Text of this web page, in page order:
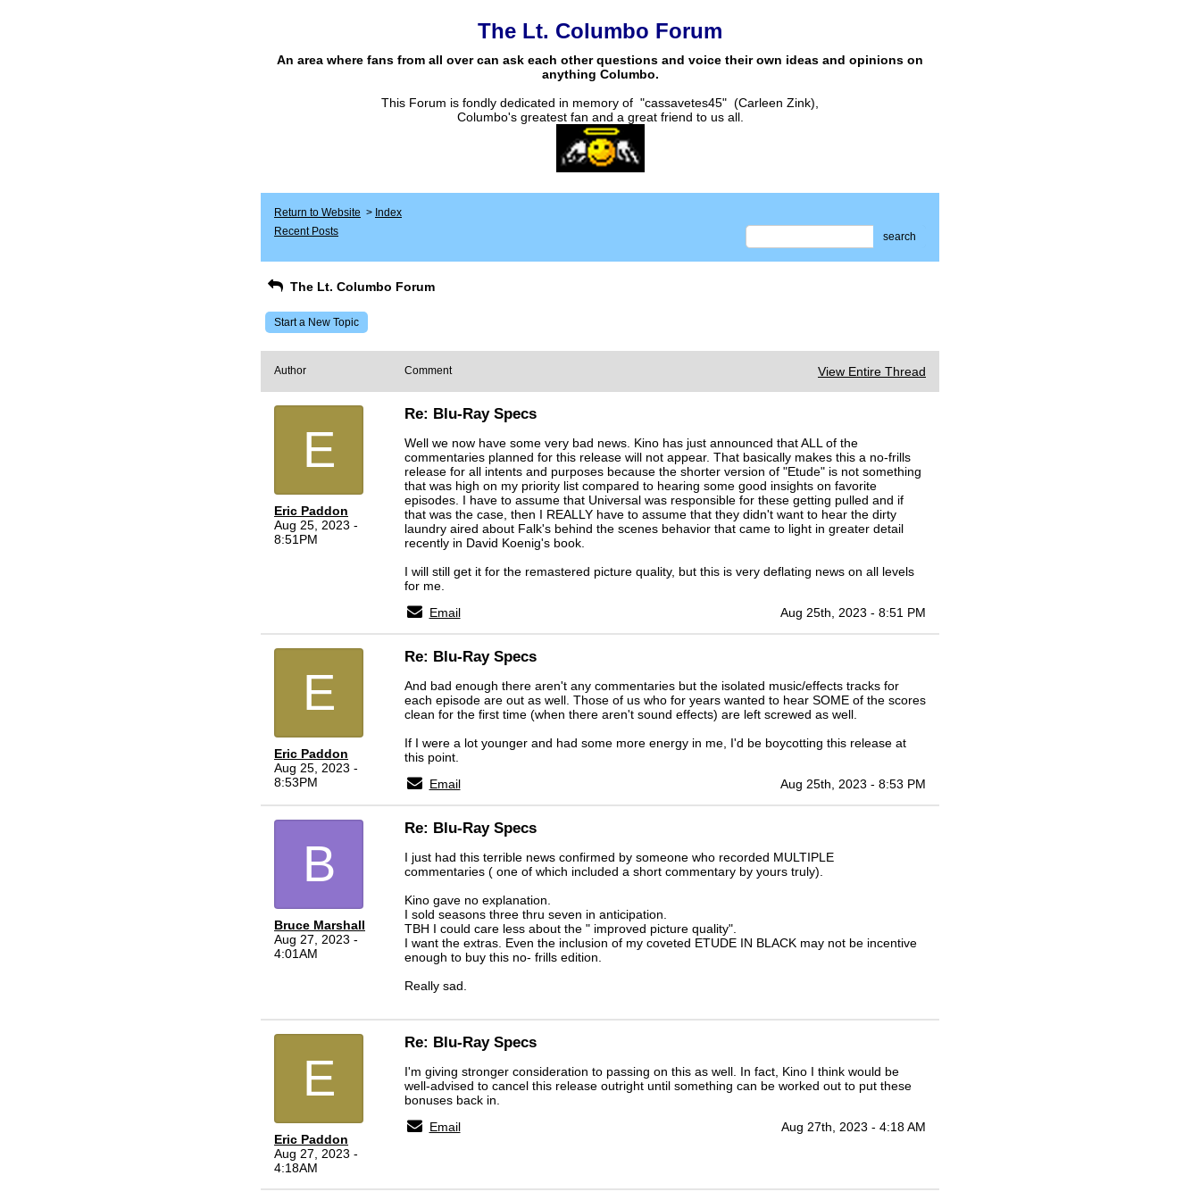
The Lt. Columbo Forum
An area where fans from all over can ask each other questions and voice their own ideas and opinions on
anything Columbo.
This Forum is fondly dedicated in memory of "cassavetes45" (Carleen Zink),
Columbo's greatest fan and a great friend to us all.
Return to Website > Index
Recent Posts
search
The Lt. Columbo Forum
Start a New Topic
Author Comment View Entire Thread
E
Eric Paddon
Aug 25, 2023 -
8:51PM
Re: Blu-Ray Specs
Well we now have some very bad news. Kino has just announced that ALL of the
commentaries planned for this release will not appear. That basically makes this a no-frills
release for all intents and purposes because the shorter version of "Etude" is not something
that was high on my priority list compared to hearing some good insights on favorite
episodes. I have to assume that Universal was responsible for these getting pulled and if
that was the case, then I REALLY have to assume that they didn't want to hear the dirty
laundry aired about Falk's behind the scenes behavior that came to light in greater detail
recently in David Koenig's book.
I will still get it for the remastered picture quality, but this is very deflating news on all levels
for me.
Email
Aug 25th, 2023 - 8:51 PM
E
Eric Paddon
Aug 25, 2023 -
8:53PM
Re: Blu-Ray Specs
And bad enough there aren't any commentaries but the isolated music/effects tracks for
each episode are out as well. Those of us who for years wanted to hear SOME of the scores
clean for the first time (when there aren't sound effects) are left screwed as well.
If I were a lot younger and had some more energy in me, I'd be boycotting this release at
this point.
Email
Aug 25th, 2023 - 8:53 PM
B
Bruce Marshall
Aug 27, 2023 -
4:01AM
Re: Blu-Ray Specs
I just had this terrible news confirmed by someone who recorded MULTIPLE
commentaries ( one of which included a short commentary by yours truly).
Kino gave no explanation.
I sold seasons three thru seven in anticipation.
TBH I could care less about the " improved picture quality".
I want the extras. Even the inclusion of my coveted ETUDE IN BLACK may not be incentive
enough to buy this no- frills edition.
Really sad.
E
Eric Paddon
Aug 27, 2023 -
4:18AM
Re: Blu-Ray Specs
I'm giving stronger consideration to passing on this as well. In fact, Kino I think would be
well-advised to cancel this release outright until something can be worked out to put these
bonuses back in.
Email
Aug 27th, 2023 - 4:18 AM